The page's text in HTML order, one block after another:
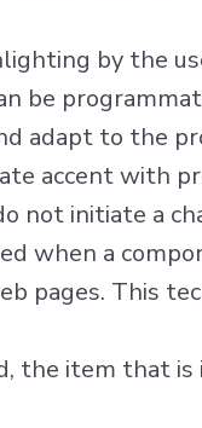
by the
be
adapt to the
accent with
not initiate a
when a
pages. This
the item that